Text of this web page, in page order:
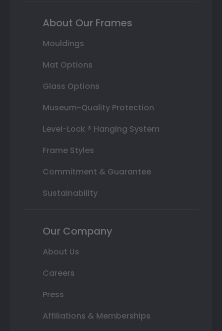
About Our Frames
Mouldings
Mat Options
Glass Options
Museum-Quality Protection
Level-Lock ® Hanging System
Frame Styles
Commitment & Guarantee
Sustainability
Our Company
About Us
Careers
Press
Affiliations & Memberships